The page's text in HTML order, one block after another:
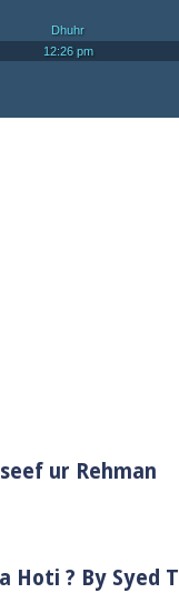
ur Rehman
? By Syed